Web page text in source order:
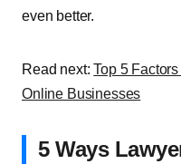
even better.
Read next:Top 5
Online Businesses
5 Ways